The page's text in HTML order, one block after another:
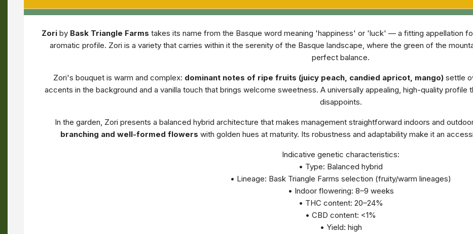
Zoriby Bask Triangle Farms takes its name from the Basque word meaning 'happiness' or 'luck' — a fitting appellation
aromatic profile. Zori is a variety that carries within it the serenity of the Basque landscape, where the green of the
perfect balance.
Zori's bouquet is warm and complex: dominant notes of ripe fruits (juicy peach, candied apricot, mango)settle
accents in the background and a vanilla touch that brings welcome sweetness. A universally appealing, high-quality
disappoints.
In the garden, Zori presents a balanced hybrid architecture that makes management straightforward indoors and
branching and well-formed flowers with golden hues at maturity. Its robustness and adaptability make it an
Indicative genetic characteristics:
• Type: Balanced hybrid
• Lineage: Bask Triangle Farms selection (fruity/warm lineages)
• Indoor flowering: 8–9 weeks
• THC content: 20–24%
• CBD content: <1%
• Yield: high